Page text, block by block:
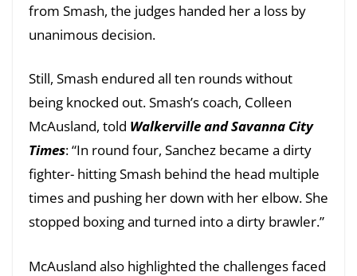
from Smash, the judges handed her a loss by
unanimous decision.
Still, Smash endured all ten rounds without
being knocked out. Smash’s coach, Colleen
McAusland, told Walkerville and Savanna City
Times: “In round four, Sanchez became a dirty
fighter- hitting Smash behind the head multiple
times and pushing her down with her elbow. She
stopped boxing and turned into a dirty brawler.”
McAusland also highlighted the challenges faced